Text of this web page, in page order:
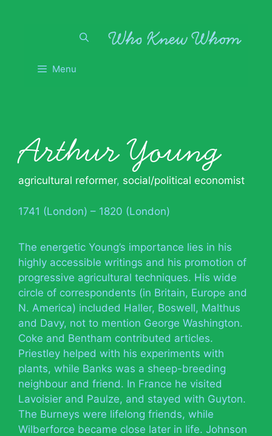
Menu
Arthur Young
agricultural reformer, social/political economist
1741 (London) – 1820 (London)
The energetic Young’s importance lies in his
highly accessible writings and his promotion of
progressive agricultural techniques. His wide
circle of correspondents (in Britain, Europe and
N. America) included Haller, Boswell, Malthus
and Davy, not to mention George Washington.
Coke and Bentham contributed articles.
Priestley helped with his experiments with
plants, while Banks was a sheep-breeding
neighbour and friend. In France he visited
Lavoisier and Paulze, and stayed with Guyton.
The Burneys were lifelong friends, while
Wilberforce became close later in life. Johnson